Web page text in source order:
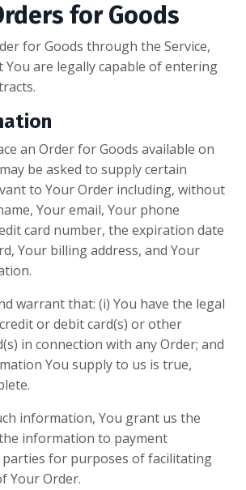
for Goods
for Goods through the Service,
are legally capable of entering
an Order for Goods available on
be asked to supply certain
to Your Order including, without
Your email, Your phone
card number, the expiration date
Your billing address, and Your
warrant that: (i) You have the legal
or debit card(s) or other
in connection with any Order; and
You supply to us is true,
information, You grant us the
information to payment
for purposes of facilitating
Your Order.